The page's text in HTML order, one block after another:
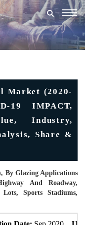
Market (2020-
19 IMPACT,
Industry,
Share &
By Glazing Applications
And Roadway,
Sports Stadiums,